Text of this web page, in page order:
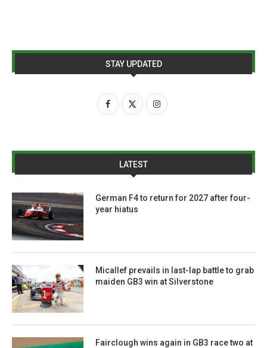
STAY UPDATED
LATEST
German F4 to return for 2027 after four-
year hiatus
Micallef prevails in last-lap battle to grab
maiden GB3 win at Silverstone
Fairclough wins again in GB3 race two at